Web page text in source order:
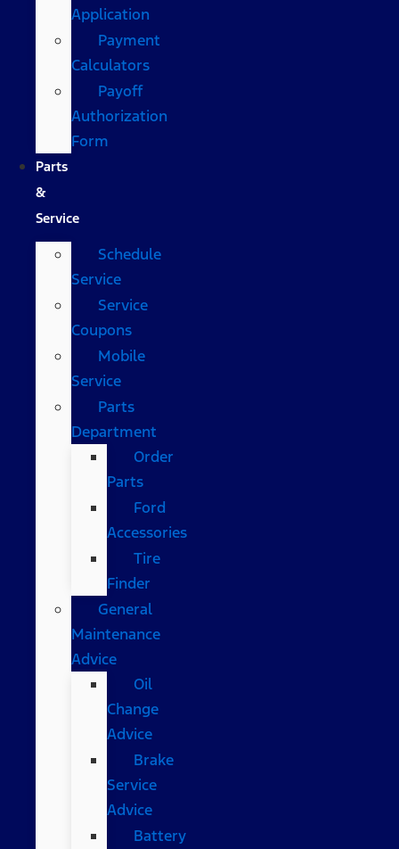
Application
Payment
Calculators
Payoff
Authorization
Form
Parts
&
Service
Schedule
Service
Service
Coupons
Mobile
Service
Parts
Department
Order
Parts
Ford
Accessories
Tire
Finder
General
Maintenance
Advice
Oil
Change
Advice
Brake
Service
Advice
Battery